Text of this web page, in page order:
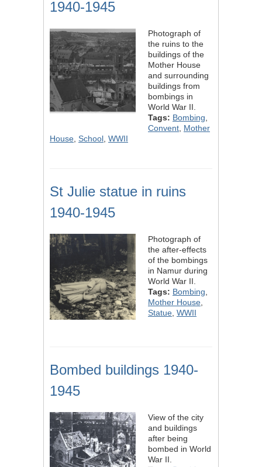
1940-1945
Photograph of
the ruins to the
buildings of the
Mother House
and surrounding
buildings from
bombings in
World War II.
Tags: Bombing
Convent Mother
House School WWII
St Julie statue in ruins
1940-1945
Photograph of
the after-effects
of the bombings
in Namur during
World War II.
Tags: Bombing
Mother House
Statue WWII
Bombed buildings 1940-
1945
View of the city
and buildings
after being
bombed in World
War II.